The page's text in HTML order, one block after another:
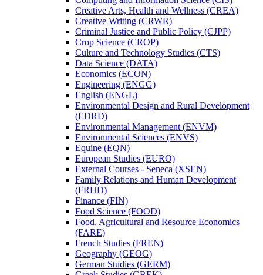
Creative Arts, Health and Wellness (CREA)
Creative Writing (CRWR)
Criminal Justice and Public Policy (CJPP)
Crop Science (CROP)
Culture and Technology Studies (CTS)
Data Science (DATA)
Economics (ECON)
Engineering (ENGG)
English (ENGL)
Environmental Design and Rural Development
(EDRD)
Environmental Management (ENVM)
Environmental Sciences (ENVS)
Equine (EQN)
European Studies (EURO)
External Courses -​ Seneca (XSEN)
Family Relations and Human Development
(FRHD)
Finance (FIN)
Food Science (FOOD)
Food, Agricultural and Resource Economics
(FARE)
French Studies (FREN)
Geography (GEOG)
German Studies (GERM)